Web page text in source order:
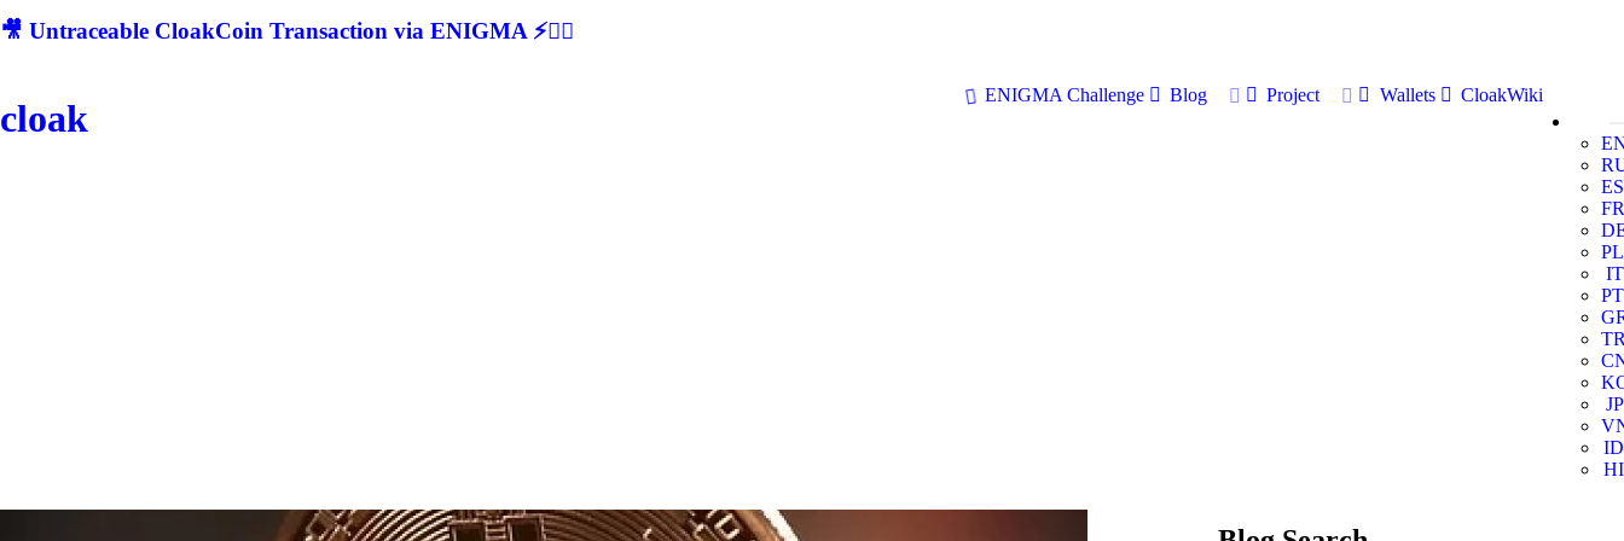
🎥 Untraceable CloakCoin Transaction via ENIGMA ⚡🕵‍♂
cloak
ENIGMA Challenge Blog Project Wallets
CloakWiki
ES
FR
PL
IT
PT
JP
ID
HI